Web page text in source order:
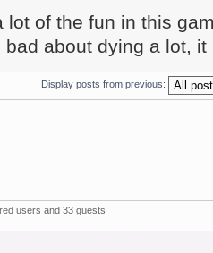
lot of the fun in this
about dying a lot,
Display posts from previous:
users and 33 guests